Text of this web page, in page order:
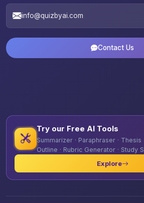
info@quizbyai.com
Contact Us
Try our Free AI Tools
Summarizer · Paraphraser · Thesis
Outline · Rubric Generator · Study
Explore